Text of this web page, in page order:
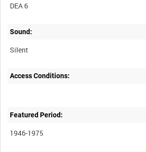
DEA 6
Sound:
Silent
Access Conditions:
Featured Period:
1946-1975